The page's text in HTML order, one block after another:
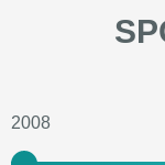
2008